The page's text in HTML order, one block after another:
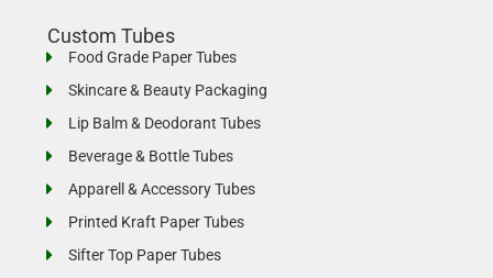
Custom Tubes
Food Grade Paper Tubes
Skincare & Beauty Packaging
Lip Balm & Deodorant Tubes
Beverage & Bottle Tubes
Apparell & Accessory Tubes
Printed Kraft Paper Tubes
Sifter Top Paper Tubes